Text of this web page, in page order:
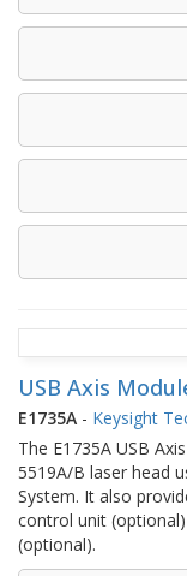
USB Axis
E1735A - Keysight
The E1735A USB
5519A/B laser head
System. It also
control unit
(optional).